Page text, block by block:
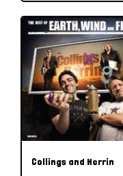
Collings and Herrin